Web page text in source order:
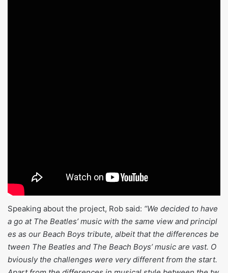
Speaking about the project, Rob said: “We decided to have
a go at The Beatles’ music with the same view and principl
es as our Beach Boys tribute, albeit that the differences be
tween The Beatles and The Beach Boys’ music are vast. O
bviously the challenges were very different from the start.